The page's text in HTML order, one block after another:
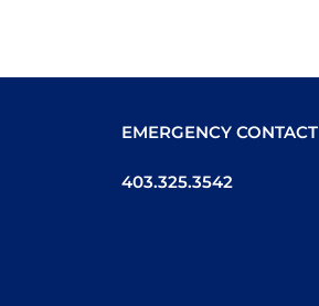
EMERGENCY CONTACT
403.325.3542